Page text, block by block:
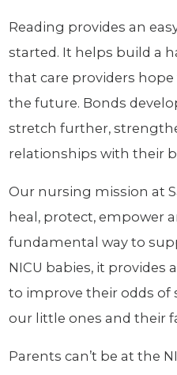
Reading provides an
started. It helps build a
that care providers
the future. Bonds
stretch further,
relationships with their
Our nursing mission at
heal, protect, empower
fundamental way to
NICU babies, it
to improve their odds of
our little ones and their
Parents can’t be at the